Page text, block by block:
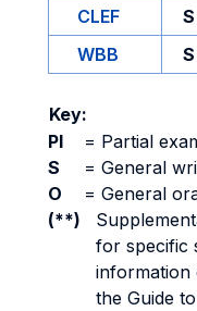
CLEF
S
WBB
S
Key:
PI
= Partial
S
= General
O
= General
(**)
for specific
information
the Guide